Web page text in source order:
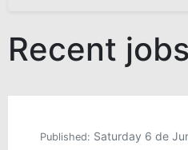
Recent jobs
Published: Saturday 6 de